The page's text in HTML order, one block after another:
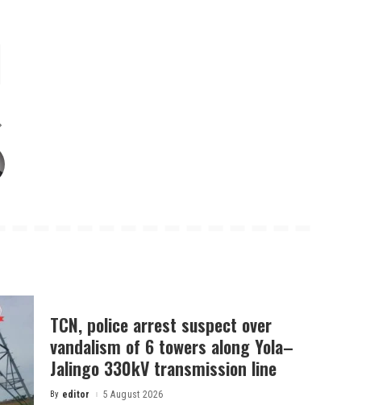
TCN, police arrest suspect over
vandalism of 6 towers along Yola–
Jalingo 330kV transmission line
Posted
By editor 5 August 2026